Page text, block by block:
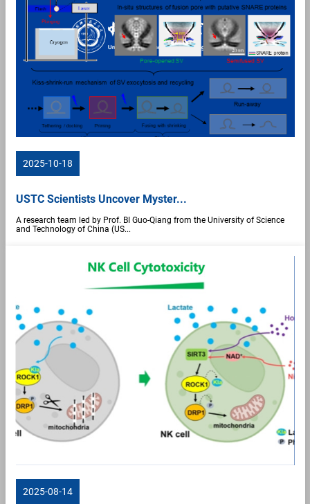
2025-10-18
USTC Scientists Uncover Myster...
A research team led by Prof. BI Guo-Qiang from the University of Science
and Technology of China (US...
2025-08-14